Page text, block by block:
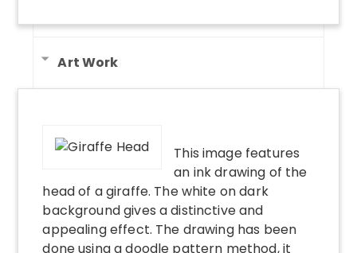
Art Work
This image features
an ink drawing of the
head of a giraffe. The white on dark
background gives a distinctive and
appealing effect. The drawing has been
done using a doodle pattern method, it